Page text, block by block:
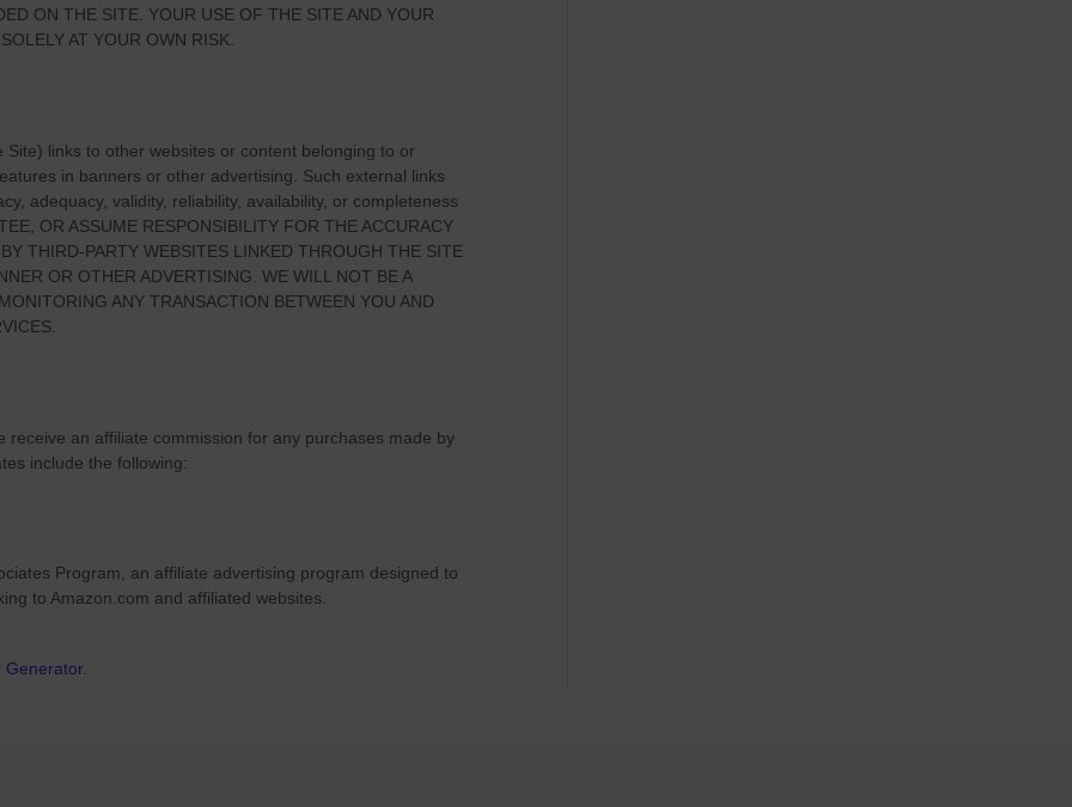
ON THE SITE . YOUR USE OF THE SITE AND YOUR
AT YOUR OWN RISK.
Site) links to other websites or content belonging to or
in banners or other advertising. Such external links
adequacy, validity, reliability, availability, or completeness
OR ASSUME RESPONSIBILITY FOR THE ACCURACY
THIRD-PARTY WEBSITES LINKED THROUGH THE SITE
OR OTHER ADVERTISING. WE WILL NOT BE A
ANY TRANSACTION BETWEEN YOU AND
receive an affiliate commission for any purchases made by
include the following:
Program, an affiliate advertising program designed to
to Amazon.com and affiliated websites.
Generator.